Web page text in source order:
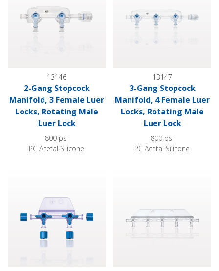
13146
2-Gang Stopcock
Manifold, 3 Female Luer
Locks, Rotating Male
Luer Lock
800 psi
PC Acetal Silicone
13147
3-Gang Stopcock
Manifold, 4 Female Luer
Locks, Rotating Male
Luer Lock
800 psi
PC Acetal Silicone